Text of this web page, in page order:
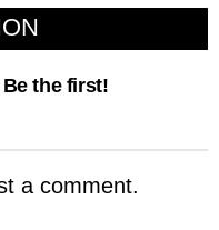
the first!
a comment.